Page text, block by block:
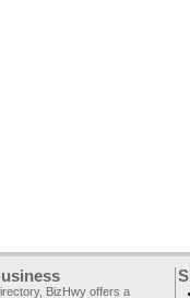
BizHwy offers a